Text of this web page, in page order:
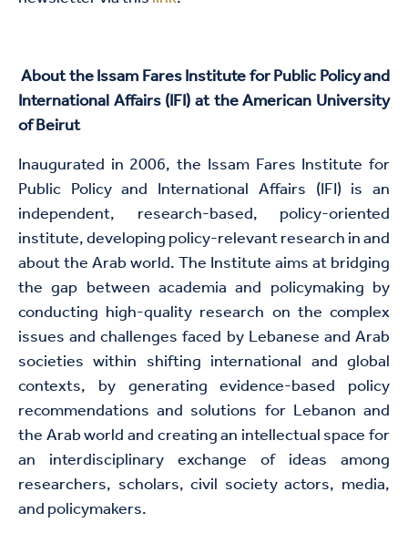
About the Issam Fares Institute for Public Policy and
International Affairs (IFI) at the American University
of Beirut
Inaugurated in 2006, the Issam Fares Institute for
Public Policy and International Affairs (IFI) is an
independent, research-based, policy-oriented
institute, developing policy-relevant research in and
about the Arab world. The Institute aims at bridging
the gap between academia and policymaking by
conducting high-quality research on the complex
issues and challenges faced by Lebanese and Arab
societies within shifting international and global
contexts, by generating evidence-based policy
recommendations and solutions for Lebanon and
the Arab world and creating an intellectual space for
an interdisciplinary exchange of ideas among
researchers, scholars, civil society actors, media,
and policymakers.